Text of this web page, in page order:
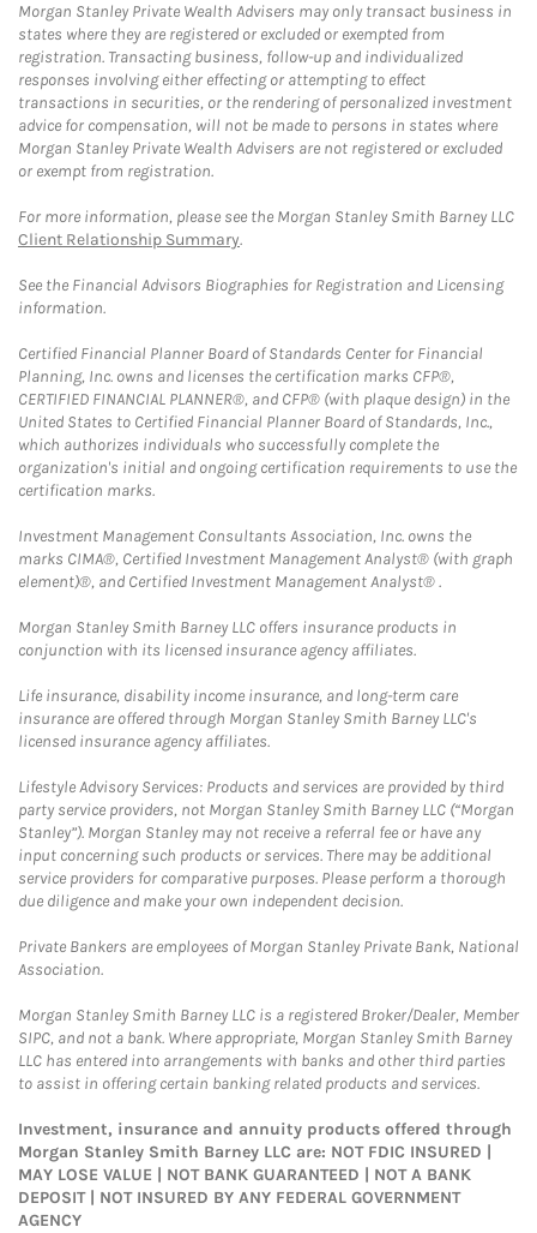
Morgan Stanley Private Wealth Advisers may only transact business in
states where they are registered or excluded or exempted from
registration. Transacting business, follow-up and individualized
responses involving either effecting or attempting to effect
transactions in securities, or the rendering of personalized investment
advice for compensation, will not be made to persons in states where
Morgan Stanley Private Wealth Advisers are not registered or excluded
or exempt from registration.
For more information, please see the Morgan Stanley Smith Barney LLC
Client Relationship Summary.
See the Financial Advisors Biographies for Registration and Licensing
information.
Certified Financial Planner Board of Standards Center for Financial
Planning, Inc. owns and licenses the certification marks CFP®,
CERTIFIED FINANCIAL PLANNER®, and CFP® (with plaque design) in the
United States to Certified Financial Planner Board of Standards, Inc.,
which authorizes individuals who successfully complete the
organization's initial and ongoing certification requirements to use the
certification marks.
Investment Management Consultants Association, Inc. owns the
marks CIMA®, Certified Investment Management Analyst® (with graph
element)®, and Certified Investment Management Analyst® .
Morgan Stanley Smith Barney LLC offers insurance products in
conjunction with its licensed insurance agency affiliates.
Life insurance, disability income insurance, and long-term care
insurance are offered through Morgan Stanley Smith Barney LLC's
licensed insurance agency affiliates.
Lifestyle Advisory Services: Products and services are provided by third
party service providers, not Morgan Stanley Smith Barney LLC (“Morgan
Stanley”). Morgan Stanley may not receive a referral fee or have any
input concerning such products or services. There may be additional
service providers for comparative purposes. Please perform a thorough
due diligence and make your own independent decision.
Private Bankers are employees of Morgan Stanley Private Bank, National
Association.
Morgan Stanley Smith Barney LLC is a registered Broker/Dealer, Member
SIPC, and not a bank. Where appropriate, Morgan Stanley Smith Barney
LLC has entered into arrangements with banks and other third parties
to assist in offering certain banking related products and services.
Investment, insurance and annuity products offered through
Morgan Stanley Smith Barney LLC are: NOT FDIC INSURED |
MAY LOSE VALUE | NOT BANK GUARANTEED | NOT A BANK
DEPOSIT | NOT INSURED BY ANY FEDERAL GOVERNMENT
AGENCY